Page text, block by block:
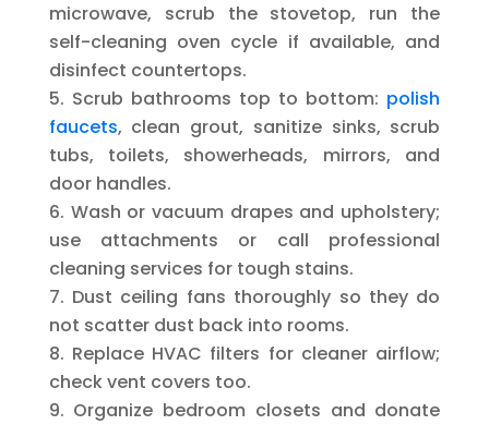
microwave, scrub the stovetop, run the
self-cleaning oven cycle if available, and
disinfect countertops.
Scrub bathrooms top to bottom: polish
faucets, clean grout, sanitize sinks, scrub
tubs, toilets, showerheads, mirrors, and
door handles.
Wash or vacuum drapes and upholstery;
use attachments or call professional
cleaning services for tough stains.
Dust ceiling fans thoroughly so they do
not scatter dust back into rooms.
Replace HVAC filters for cleaner airflow;
check vent covers too.
Organize bedroom closets and donate